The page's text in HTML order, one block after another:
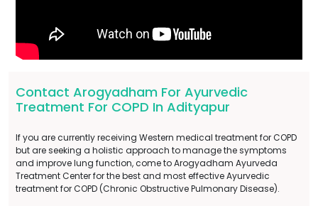
Contact Arogyadham For Ayurvedic
Treatment For COPD In Adityapur
If you are currently receiving Western medical treatment for COPD
but are seeking a holistic approach to manage the symptoms
and improve lung function, come to Arogyadham Ayurveda
Treatment Center for the best and most effective Ayurvedic
treatment for COPD (Chronic Obstructive Pulmonary Disease).